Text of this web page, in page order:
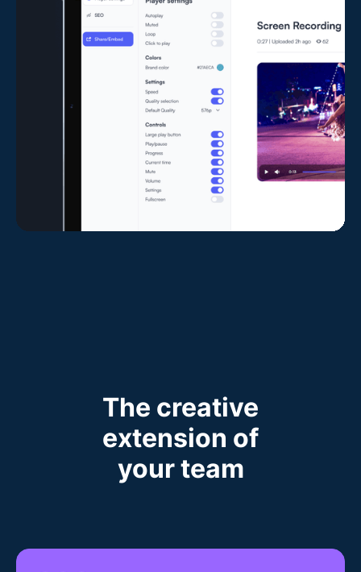
The creative
extension of
your team